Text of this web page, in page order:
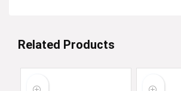
Related Products